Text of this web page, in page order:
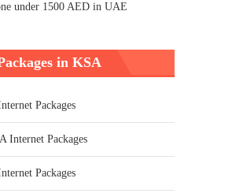
under 1500 AED in UAE
in KSA
Packages
Internet Packages
Packages